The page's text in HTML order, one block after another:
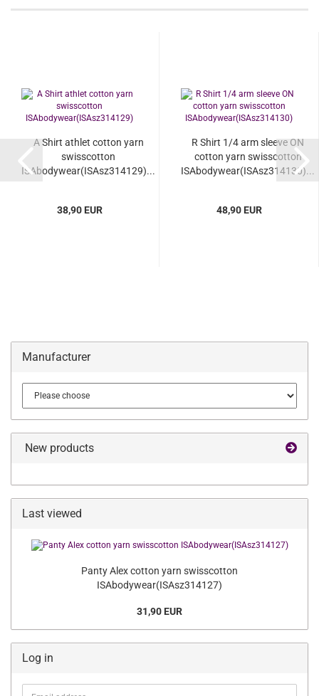
A Shirt athlet cotton yarn
swisscotton
ISAbodywear(ISAsz314129)...
38,90 EUR
R Shirt 1/4 arm sleeve ON
cotton yarn swisscotton
ISAbodywear(ISAsz314130)...
48,90 EUR
Manufacturer
New products
Last viewed
Panty Alex cotton yarn swisscotton
ISAbodywear(ISAsz314127)
31,90 EUR
Log in